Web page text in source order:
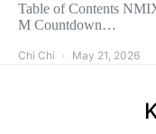
Table of Contents
M Countdown…
Chi Chi May 21, 2026